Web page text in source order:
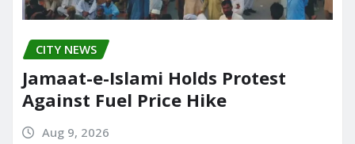
CITY NEWS
Jamaat-e-Islami Holds Protest
Against Fuel Price Hike
Aug 9, 2026